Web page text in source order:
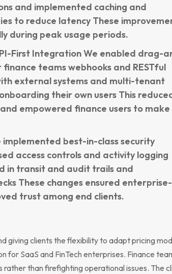
and implemented caching and
to reduce latency These
during peak usage periods.
First Integration We enabled drag-
teams webhooks and RESTful
external systems and multi-tenant
their own users This
empowered finance users to make
implemented best-in-class security
access controls and activity logging
in transit and audit trails and
These changes ensured enterprise-
trust among end clients.
giving clients the flexibility to adapt pricing
for SaaS and FinTech enterprises. Finance
rather than firefighting operational issues. The